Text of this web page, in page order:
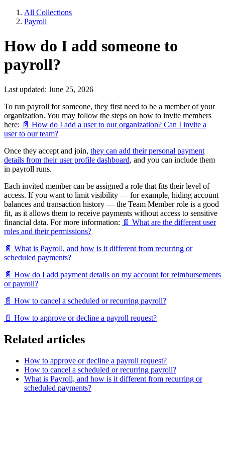
All Collections
Payroll
How do I add someone to
payroll?
Last updated: June 25, 2026
To run payroll for someone, they first need to be a member of your
organization. You may follow the steps on how to invite members
here: 📄 How do I add a user to our organization? Can I invite a
user to our team?
Once they accept and join, they can add their personal payment
details from their user profile dashboard, and you can include them
in payroll runs.
Each invited member can be assigned a role that fits their level of
access. If you want to limit visibility — for example, hiding account
balances and transaction history — the Team Member role is a good
fit, as it allows them to receive payments without access to sensitive
financial data. For more information: 📄 What are the different user
roles and their permissions?
📄 What is Payroll, and how is it different from recurring or
scheduled payments?
📄 How do I add payment details on my account for reimbursements
or payroll?
📄 How to cancel a scheduled or recurring payroll?
📄 How to approve or decline a payroll request?
Related articles
How to approve or decline a payroll request?
How to cancel a scheduled or recurring payroll?
What is Payroll, and how is it different from recurring or
scheduled payments?